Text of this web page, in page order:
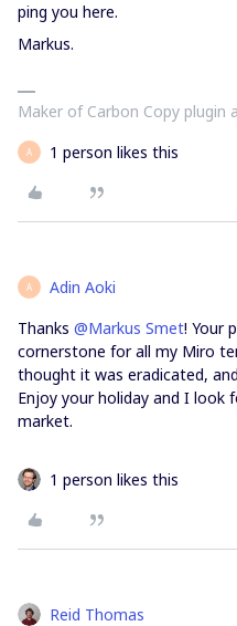
ping you here.
Markus.
Maker of Carbon Copy plugin
A 1 person likes this
A Adin Aoki
Thanks @Markus Smet! Your
cornerstone for all my Miro
thought it was eradicated,
Enjoy your holiday and I look
market.
1 person likes this
Reid Thomas